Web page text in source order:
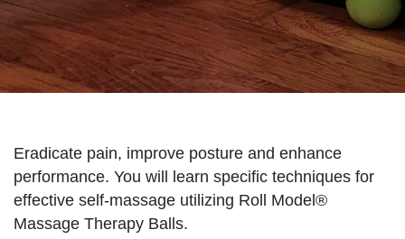
Eradicate pain, improve posture and enhance
performance. You will learn specific techniques for
effective self-massage utilizing Roll Model®
Massage Therapy Balls.